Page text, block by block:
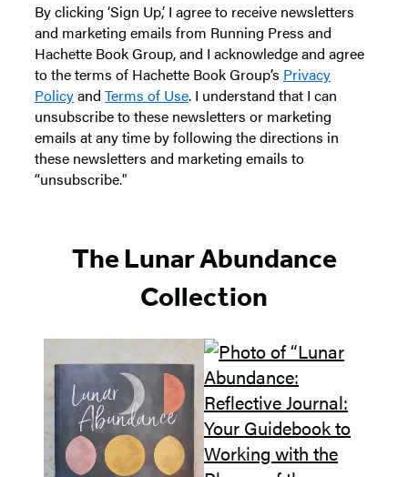
By clicking ‘Sign Up,’ I agree to receive newsletters
and marketing emails from Running Press and
Hachette Book Group, and I acknowledge and agree
to the terms of Hachette Book Group’s Privacy
Policyand Terms of Use. I understand that I can
unsubscribe to these newsletters or marketing
emails at any time by following the directions in
these newsletters and marketing emails to
“unsubscribe."
The Lunar Abundance
Collection